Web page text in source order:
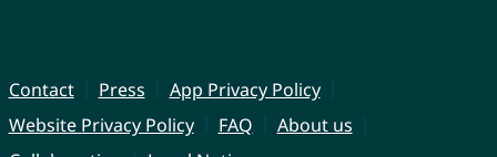
Contact Press
App Privacy Policy
Website Privacy Policy
FAQ
About us